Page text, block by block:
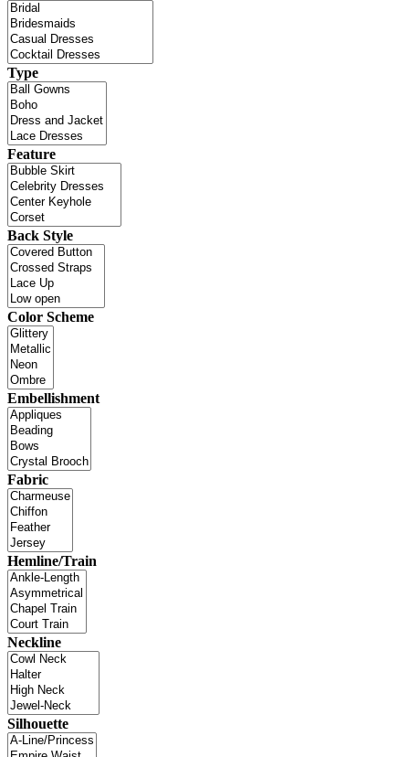
Type
Feature
Back Style
Color Scheme
Embellishment
Fabric
Hemline/Train
Neckline
Silhouette